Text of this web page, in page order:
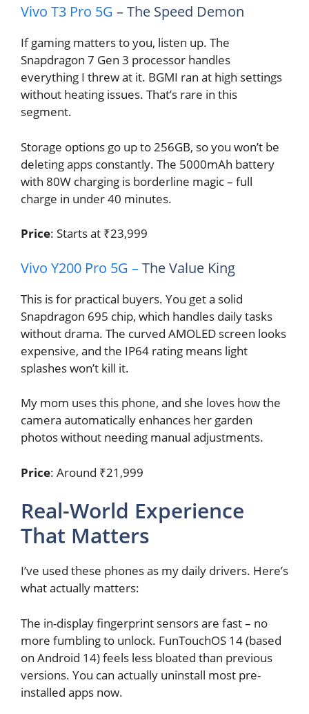
Vivo T3 Pro 5G – The Speed Demon
If gaming matters to you, listen up. The
Snapdragon 7 Gen 3 processor handles
everything I threw at it. BGMI ran at high settings
without heating issues. That’s rare in this
segment.
Storage options go up to 256GB, so you won’t be
deleting apps constantly. The 5000mAh battery
with 80W charging is borderline magic – full
charge in under 40 minutes.
Price: Starts at ₹23,999
Vivo Y200 Pro 5G –The Value King
This is for practical buyers. You get a solid
Snapdragon 695 chip, which handles daily tasks
without drama. The curved AMOLED screen looks
expensive, and the IP64 rating means light
splashes won’t kill it.
My mom uses this phone, and she loves how the
camera automatically enhances her garden
photos without needing manual adjustments.
Price: Around ₹21,999
Real-World Experience
That Matters
I’ve used these phones as my daily drivers. Here’s
what actually matters:
The in-display fingerprint sensors are fast – no
more fumbling to unlock. FunTouchOS 14 (based
on Android 14) feels less bloated than previous
versions. You can actually uninstall most pre-
installed apps now.